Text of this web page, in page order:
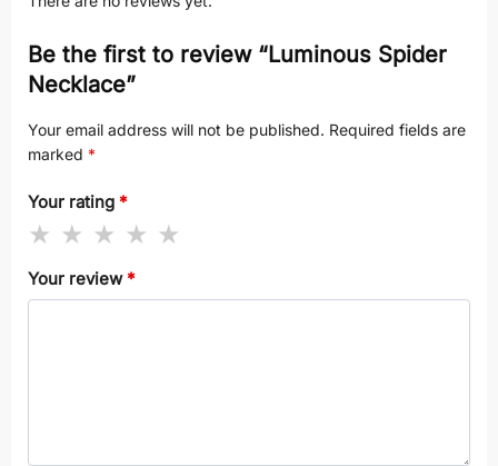
Be the first to review “Luminous Spider
Necklace”
Your email address will not be published. Required fields are
marked *
Your rating *
Your review*